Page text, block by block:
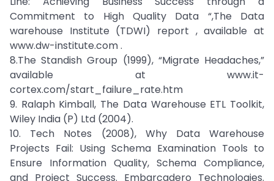
Commitment to High Quality Data “,The Data
warehouse Institute (TDWI) report , available at
www.dw-institute.com .
8.The Standish Group (1999), “Migrate Headaches,”
available at www.it-
cortex.com/start_failure_rate.htm
9. Ralaph Kimball, The Data Warehouse ETL Toolkit,
Wiley India (P) Ltd (2004).
10. Tech Notes (2008), Why Data Warehouse
Projects Fail: Using Schema Examination Tools to
Ensure Information Quality, Schema Compliance,
and Project Success. Embarcadero Technologies.